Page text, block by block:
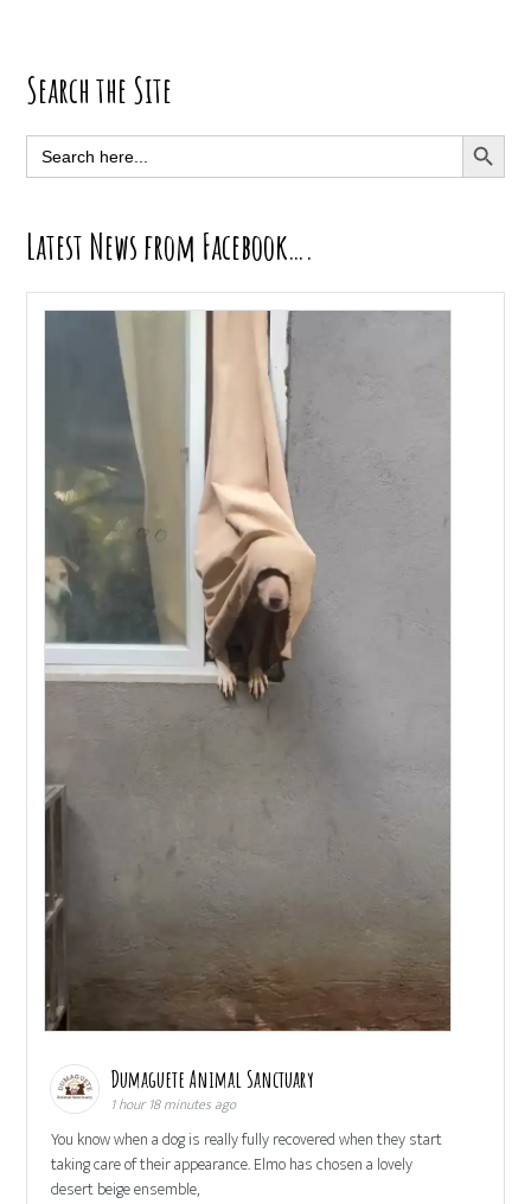
Primary
Sidebar
Search the Site
Search
for:
SEARCH
Latest News from Facebook….
Dumaguete Animal Sanctuary
1 hour 18 minutes ago
You know when a dog is really fully recovered when they start
taking care of their appearance. Elmo has chosen a lovely
desert beige ensemble,